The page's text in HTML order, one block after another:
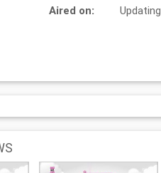
Aired on:
Updating